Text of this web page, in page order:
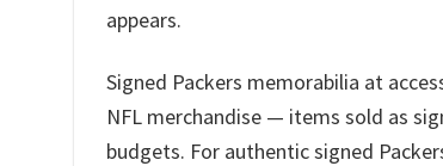
appears.
Signed Packers memorabilia at
NFL merchandise — items sold as
budgets. For authentic signed